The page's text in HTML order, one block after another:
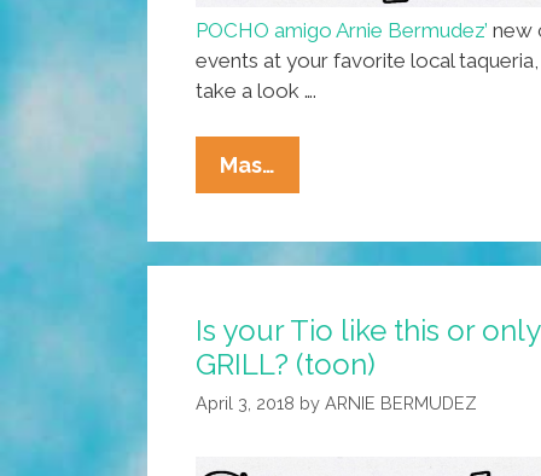
POCHO amigo Arnie Bermudez’ new
events at your favorite local taqueria,
take a look ….
Mas…
Special:
And
Side
Of
History
SARAPE’s
Is your Tio like this or only
GRILL? (toon)
April 3, 2018 by ARNIE BERMUDEZ